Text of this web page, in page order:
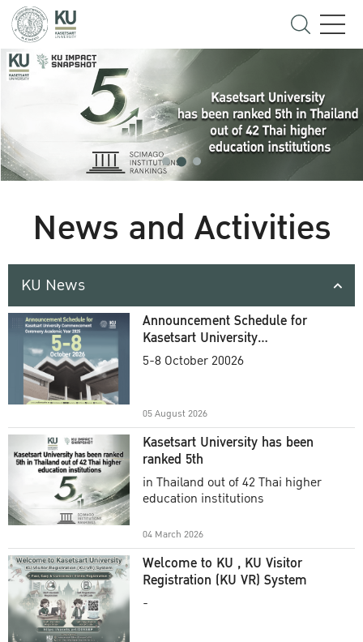
News and Activities
KU News
Announcement Schedule for
Kasetsart University
Commencement Ceremony
5-8 October 20026
05 August 2026
Kasetsart University has been
ranked 5th
in Thailand out of 42 Thai higher
education institutions
04 March 2026
Welcome to KU , KU Visitor
Registration (KU VR) System
-